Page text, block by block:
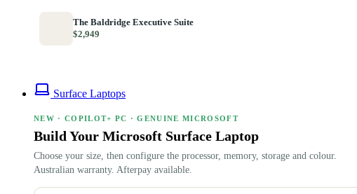
The Baldridge Executive Suite
$2,949
Surface Laptops
NEW · COPILOT+ PC · GENUINE MICROSOFT
Build Your Microsoft Surface Laptop
Choose your size, then configure the processor, memory, storage and colour.
Australian warranty. Afterpay available.